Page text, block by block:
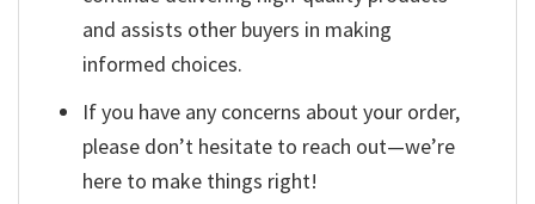
and assists other buyers in making
informed choices.
If you have any concerns about your order,
please don’t hesitate to reach out—we’re
here to make things right!